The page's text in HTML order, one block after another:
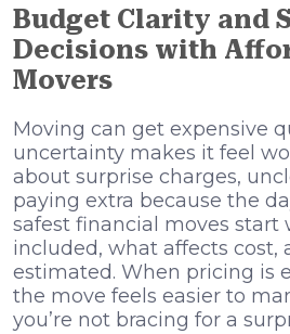
Budget Clarity and
Decisions with
Movers
Moving can get expensive
uncertainty makes it feel
about surprise charges,
paying extra because the
safest financial moves start
included, what affects cost,
estimated. When pricing is
the move feels easier to
you’re not bracing for a